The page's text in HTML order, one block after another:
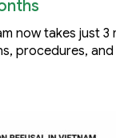
now takes just 3
procedures,